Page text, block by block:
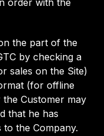
order with the
the part of the
by checking a
sales on the Site)
(for offline
Customer may
that he has
to the Company.